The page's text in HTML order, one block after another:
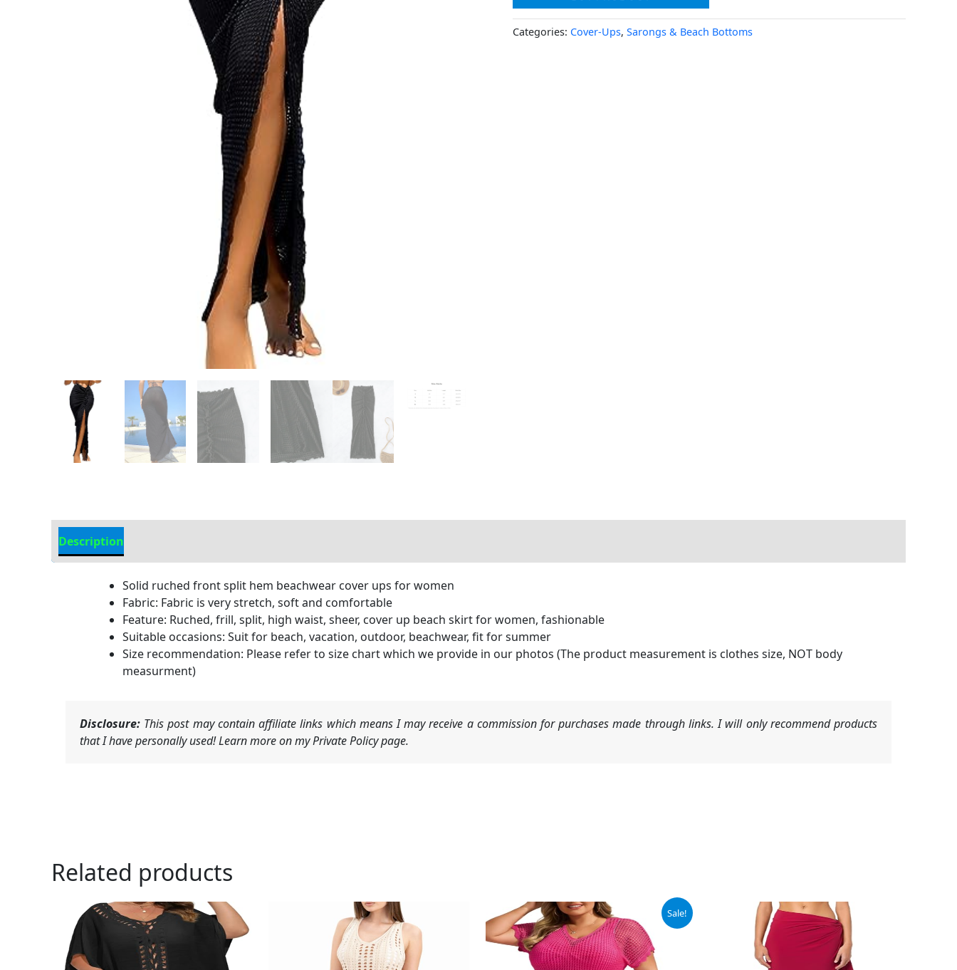
Categories: Cover-Ups, Sarongs & Beach Bottoms
Description
Solid ruched front split hem beachwear cover ups for women
Fabric: Fabric is very stretch, soft and comfortable
Feature: Ruched, frill, split, high waist, sheer, cover up beach skirt for women, fashionable
Suitable occasions: Suit for beach, vacation, outdoor, beachwear, fit for summer
Size recommendation: Please refer to size chart which we provide in our photos (The product measurement is clothes size, NOT body
measurment)
Disclosure: This post may contain affiliate links which means I may receive a commission for purchases made through links. I will only recommend products
that I have personally used! Learn more on my Private Policy page.
Related products
Sale!
Original
price
was:
$19.99.
Current
price
is:
$14.99.